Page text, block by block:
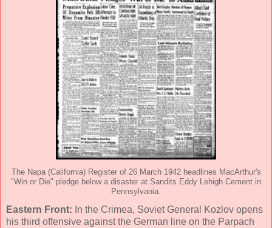
The Napa (California) Register of 26 March 1942 headlines MacArthur's
"Win or Die" pledge below a disaster at Sandits Eddy Lehigh Cement in
Pennsylvania.
Eastern Front: In the Crimea, Soviet General Kozlov opens
his third offensive against the German line on the Parpach